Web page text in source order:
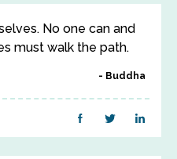
No one can and
must walk the path.
Buddha